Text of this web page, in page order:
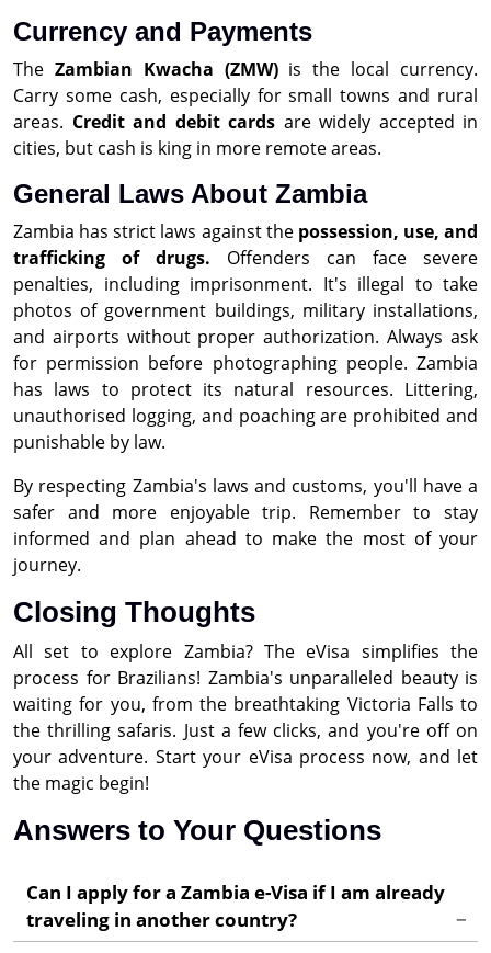
Currency and Payments
The Zambian Kwacha (ZMW)is the local currency.
Carry some cash, especially for small towns and rural
areas. Credit and debit cards are widely accepted in
cities, but cash is king in more remote areas.
General Laws About Zambia
Zambia has strict laws against the possession, use, and
trafficking of drugs. Offenders can face severe
penalties, including imprisonment. It's illegal to take
photos of government buildings, military installations,
and airports without proper authorization. Always ask
for permission before photographing people. Zambia
has laws to protect its natural resources. Littering,
unauthorised logging, and poaching are prohibited and
punishable by law.
By respecting Zambia's laws and customs, you'll have a
safer and more enjoyable trip. Remember to stay
informed and plan ahead to make the most of your
journey.
Closing Thoughts
All set to explore Zambia? The eVisa simplifies the
process for Brazilians! Zambia's unparalleled beauty is
waiting for you, from the breathtaking Victoria Falls to
the thrilling safaris. Just a few clicks, and you're off on
your adventure. Start your eVisa process now, and let
the magic begin!
Answers to Your Questions
Can I apply for a Zambia e-Visa if I am already
traveling in another country?